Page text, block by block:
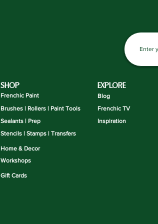
SHOP
Frenchic Paint
Brushes | Rollers | Paint Tools
Sealants | Prep
EXPLORE
Blog
Frenchic TV
Inspiration
Stencils | Stamps | Transfers
Home & Decor
Workshops
Gift Cards